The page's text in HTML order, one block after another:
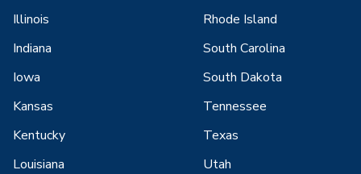
Illinois
Indiana
Iowa
Kansas
Kentucky
Louisiana
Rhode Island
South Carolina
South Dakota
Tennessee
Texas
Utah